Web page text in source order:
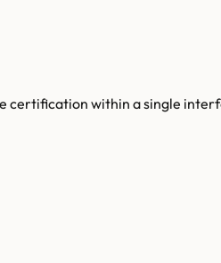
certification within a single